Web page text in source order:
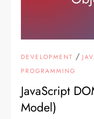
DEVELOPMENT /
PROGRAMMING
JavaScript
Model)